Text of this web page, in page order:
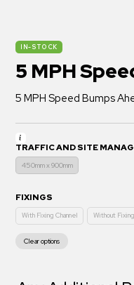
IN-STOCK
5 MPH
5 MPH Speed Bumps
TRAFFIC AND SITE
450mm x 900mm
FIXINGS
With Fixing Channel Without
Clear options